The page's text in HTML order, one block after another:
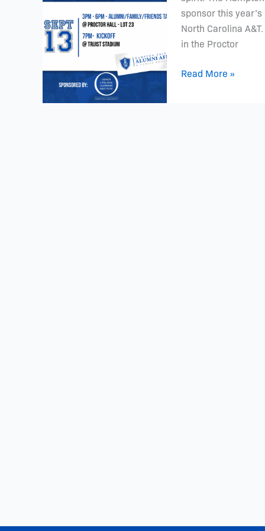
sponsor this
North Carolina
in the Proctor
13th
7PM
Read More »